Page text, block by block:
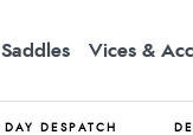
Vices &
DAY DESPATCH